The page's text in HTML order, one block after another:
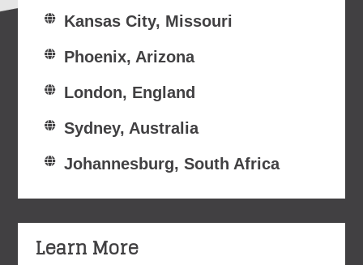
Kansas City, Missouri
Phoenix, Arizona
London, England
Sydney, Australia
Johannesburg, South Africa
Learn More